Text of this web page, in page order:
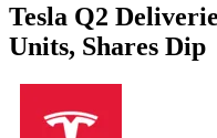
Tesla Q2
Units, Shares Dip